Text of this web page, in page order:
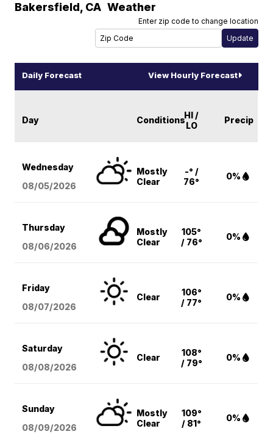
Bakersfield, CA Weather
Enter zip code to change location
Daily Forecast View Hourly Forecast
Day ConditionsHI /
LO
Precip
Wednesday
08/05/2026
Mostly
Clear
-° /
76°
0%
Thursday
08/06/2026
Mostly
Clear
105°
/ 76°
0%
Friday
08/07/2026
Clear
106°
/ 77°
0%
Saturday
08/08/2026
Clear
108°
/ 79°
0%
Sunday
08/09/2026
Mostly
Clear
109°
/ 81°
0%